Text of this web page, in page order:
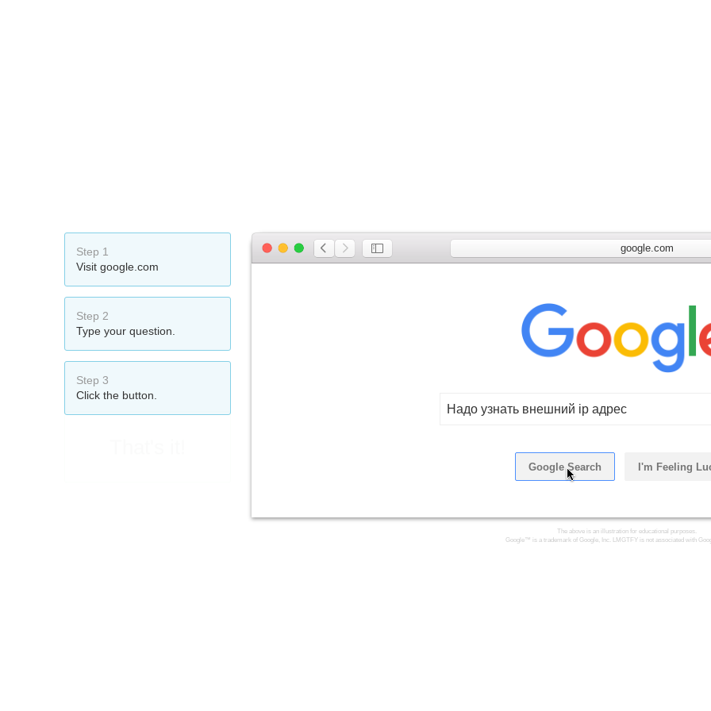
Step 1
Visit google.com
Step 2
Type your question.
Step 3
Click the button.
google.com
Надо узнать внешний ip адрес
Google Search I'm Feeling
The above is an illustration for educational purposes.
Google™ is a trademark of Google, Inc. LMGTFY is not associated with